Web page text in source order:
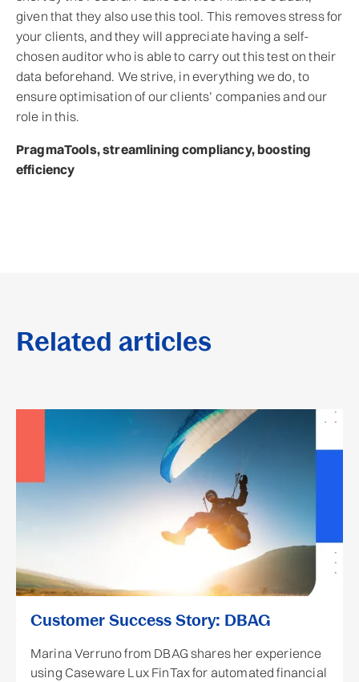
given that they also use this tool. This removes stress for
your clients, and they will appreciate having a self-
chosen auditor who is able to carry out this test on their
data beforehand. We strive, in everything we do, to
ensure optimisation of our clients’ companies and our
role in this.
PragmaTools, streamlining compliancy, boosting
efficiency
Related articles
Customer Success Story: DBAG
Marina Verruno from DBAG shares her experience
using Caseware Lux FinTax for automated financial